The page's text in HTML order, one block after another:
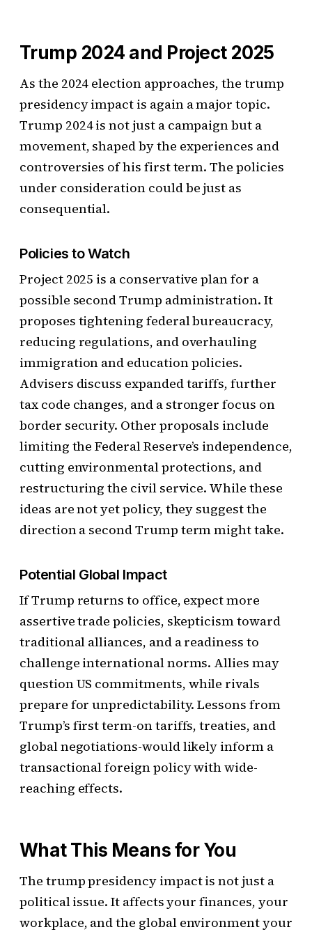
Trump 2024 and Project 2025
As the 2024 election approaches, the trump
presidency impact is again a major topic.
Trump 2024 is not just a campaign but a
movement, shaped by the experiences and
controversies of his first term. The policies
under consideration could be just as
consequential.
Policies to Watch
Project 2025 is a conservative plan for a
possible second Trump administration. It
proposes tightening federal bureaucracy,
reducing regulations, and overhauling
immigration and education policies.
Advisers discuss expanded tariffs, further
tax code changes, and a stronger focus on
border security. Other proposals include
limiting the Federal Reserve’s independence,
cutting environmental protections, and
restructuring the civil service. While these
ideas are not yet policy, they suggest the
direction a second Trump term might take.
Potential Global Impact
If Trump returns to office, expect more
assertive trade policies, skepticism toward
traditional alliances, and a readiness to
challenge international norms. Allies may
question US commitments, while rivals
prepare for unpredictability. Lessons from
Trump’s first term-on tariffs, treaties, and
global negotiations-would likely inform a
transactional foreign policy with wide-
reaching effects.
What This Means for You
The trump presidency impact is not just a
political issue. It affects your finances, your
workplace, and the global environment your